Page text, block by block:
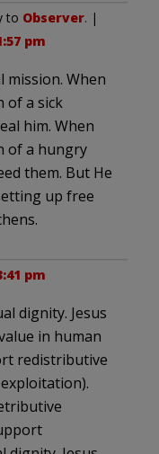
to Observer. |
pm
mission. When
of a sick
him. When
of a hungry
them. But He
up free
pm
dignity. Jesus
in human
redistributive